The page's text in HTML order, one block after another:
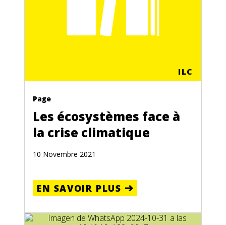
ILC
Page
Les écosystèmes face à
la crise climatique
10 Novembre 2021
EN SAVOIR PLUS